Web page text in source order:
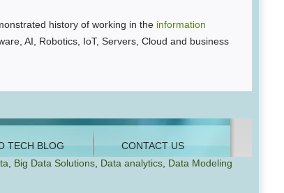
history of working in the information
AI, Robotics, IoT, Servers, Cloud and business
Big Data Solutions, Data analytics, Data Modeling